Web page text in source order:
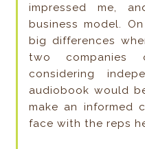
impressed me,
business model.
big differences
two companies
considering
audiobook would
make an informed
face with the reps